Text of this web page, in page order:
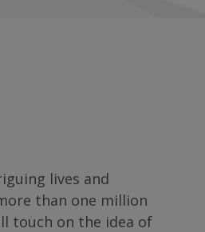
lives and
than one million
touch on the idea of